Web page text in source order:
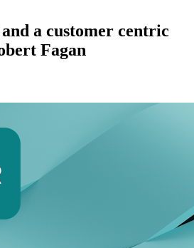
a customer centric
Fagan